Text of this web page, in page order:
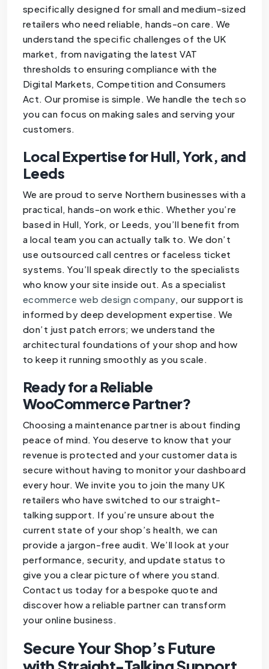
specifically designed for small and medium-sized
retailers who need reliable, hands-on care. We
understand the specific challenges of the UK
market, from navigating the latest VAT
thresholds to ensuring compliance with the
Digital Markets, Competition and Consumers
Act. Our promise is simple. We handle the tech so
you can focus on making sales and serving your
customers.
Local Expertise for Hull, York, and
Leeds
We are proud to serve Northern businesses with a
practical, hands-on work ethic. Whether you’re
based in Hull, York, or Leeds, you’ll benefit from
a local team you can actually talk to. We don’t
use outsourced call centres or faceless ticket
systems. You’ll speak directly to the specialists
who know your site inside out. As a specialist
ecommerce web design company, our support is
informed by deep development expertise. We
don’t just patch errors; we understand the
architectural foundations of your shop and how
to keep it running smoothly as you scale.
Ready for a Reliable
WooCommerce Partner?
Choosing a maintenance partner is about finding
peace of mind. You deserve to know that your
revenue is protected and your customer data is
secure without having to monitor your dashboard
every hour. We invite you to join the many UK
retailers who have switched to our straight-
talking support. If you’re unsure about the
current state of your shop’s health, we can
provide a jargon-free audit. We’ll look at your
performance, security, and update status to
give you a clear picture of where you stand.
Contact us today for a bespoke quote and
discover how a reliable partner can transform
your online business.
Secure Your Shop’s Future